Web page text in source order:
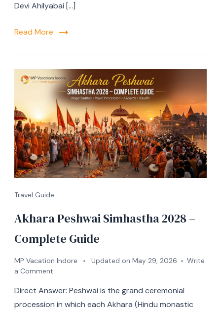
Devi Ahilyabai […]
Read More
Travel Guide
Akhara Peshwai Simhastha 2028 –
Complete Guide
MP Vacation Indore Updated on May 29, 2026
Write
a Comment
Direct Answer: Peshwai is the grand ceremonial
procession in which each Akhara (Hindu monastic